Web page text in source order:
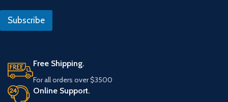
l
Subscribe
Free Shipping.
For all orders over $3500
Online Support.